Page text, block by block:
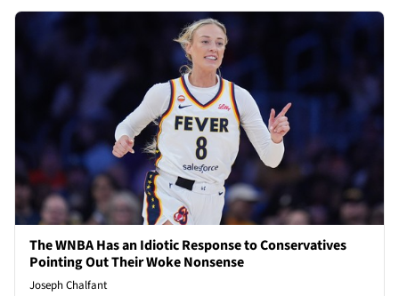
The WNBA Has an Idiotic Response to Conservatives
Pointing Out Their Woke Nonsense
Joseph Chalfant